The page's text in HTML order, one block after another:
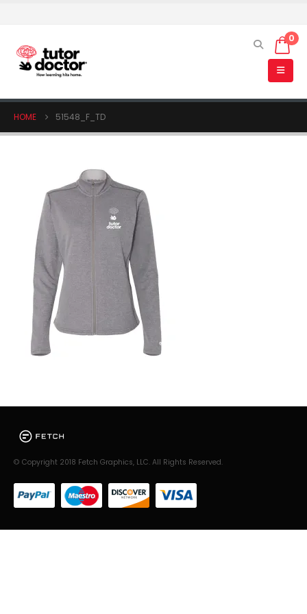
0
HOME 51548_F_TD
© Copyright 2018 Fetch Graphics, LLC. All Rights Reserved.